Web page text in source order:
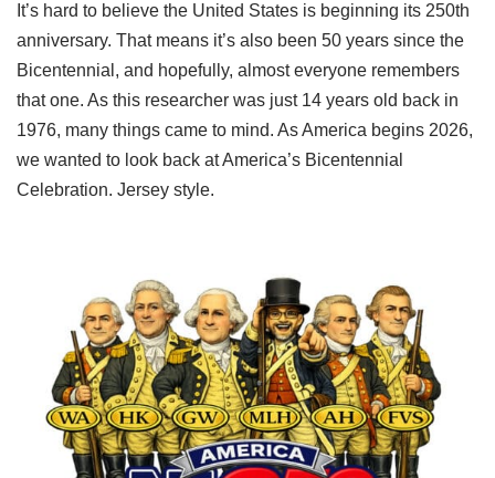
It’s hard to believe the United States is beginning its 250th
anniversary. That means it’s also been 50 years since the
Bicentennial, and hopefully, almost everyone remembers
that one. As this researcher was just 14 years old back in
1976, many things came to mind. As America begins 2026,
we wanted to look back at America’s Bicentennial
Celebration. Jersey style.